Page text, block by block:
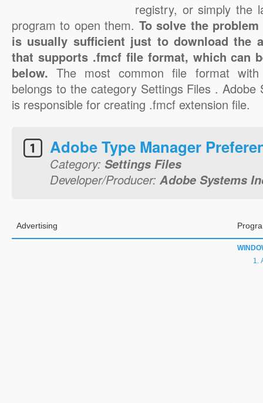
registry, or simply the
program to open them. To solve the
is usually sufficient just to download the
that supports .fmcf file format, which can
below.The most common file format
belongs to the category Settings Files . Adobe
is responsible for creating .fmcf extension file.
Adobe Type Manager
Category: Settings Files
Developer/Producer: Adobe Systems
Advertising